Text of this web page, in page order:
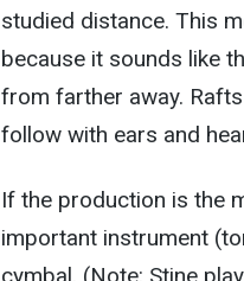
studied distance. This
because it sounds like
from farther away.
follow with ears and
If the production is the
important instrument
cymbal. (Note: Stine